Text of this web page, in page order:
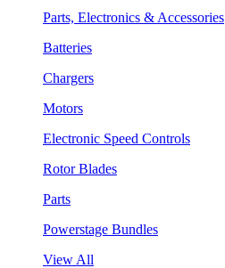
Parts, Electronics & Accessories
Batteries
Chargers
Motors
Electronic Speed Controls
Rotor Blades
Parts
Powerstage Bundles
View All